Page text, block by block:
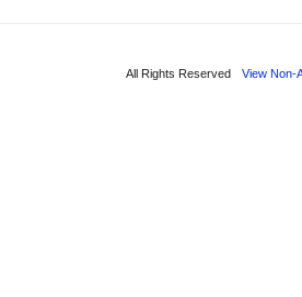
All Rights Reserved View Non-